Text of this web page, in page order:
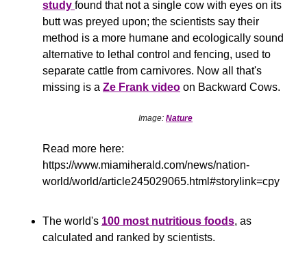
study found that not a single cow with eyes on its
butt was preyed upon; the scientists say their
method is a more humane and ecologically sound
alternative to lethal control and fencing, used to
separate cattle from carnivores. Now all that's
missing is a Ze Frank video on Backward Cows.
Image: Nature
Read more here:
https://www.miamiherald.com/news/nation-
world/world/article245029065.html#storylink=cpy
The world's 100 most nutritious foods, as
calculated and ranked by scientists.